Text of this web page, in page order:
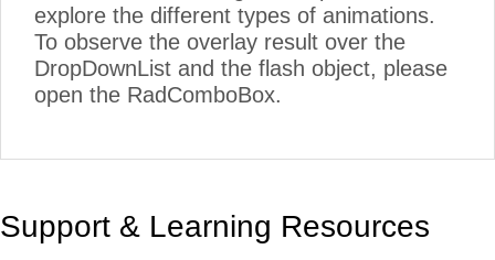
explore the different types of animations.
To observe the overlay result over the
DropDownList and the flash object, please
open the RadComboBox.
Support & Learning Resources